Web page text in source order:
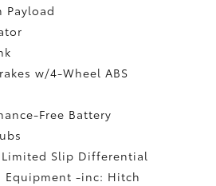
Payload
w/4-Wheel ABS
Free Battery
Limited Slip Differential
Equipment -inc: Hitch